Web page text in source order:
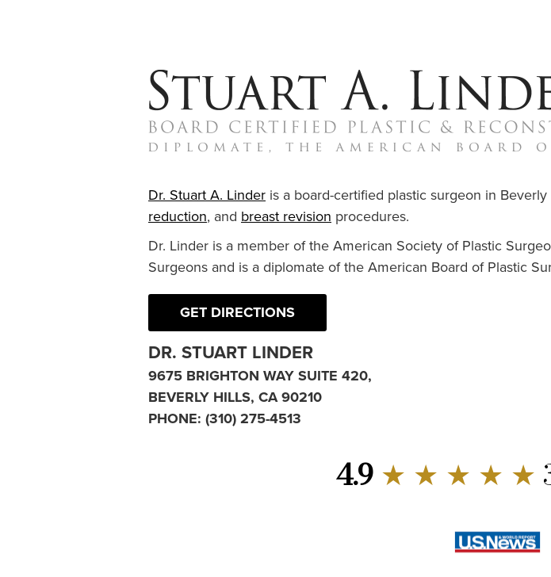
Dr. Stuart A. Linder is a board-certified plastic surgeon in
reduction, and breast revision procedures.
Dr. Linder is a member of the American Society of Plastic
Surgeons and is a diplomate of the American Board of Plastic
GET DIRECTIONS
DR. STUART LINDER
9675 BRIGHTON WAY SUITE 420,
BEVERLY HILLS, CA 90210
PHONE: (310) 275-4513
4.9 ★ ★ ★ ★ ★